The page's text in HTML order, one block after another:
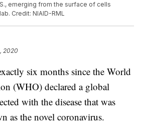
emerging from the surface of cells
Credit: NIAID-RML
2020
six months since the World
(WHO) declared a global
with the disease that was
as the novel coronavirus.